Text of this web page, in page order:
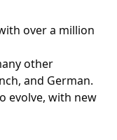
over a million
other
and German.
evolve, with new